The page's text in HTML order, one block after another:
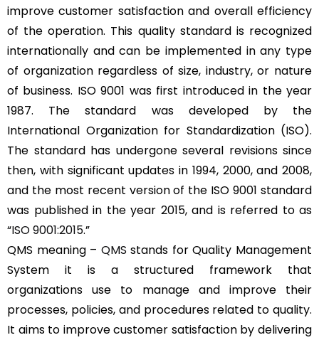
improve customer satisfaction and overall efficiency
of the operation. This quality standard is recognized
internationally and can be implemented in any type
of organization regardless of size, industry, or nature
of business. ISO 9001 was first introduced in the year
1987. The standard was developed by the
International Organization for Standardization (ISO).
The standard has undergone several revisions since
then, with significant updates in 1994, 2000, and 2008,
and the most recent version of the ISO 9001 standard
was published in the year 2015, and is referred to as
“ISO 9001:2015.”
QMS meaning – QMS stands for Quality Management
System it is a structured framework that
organizations use to manage and improve their
processes, policies, and procedures related to quality.
It aims to improve customer satisfaction by delivering